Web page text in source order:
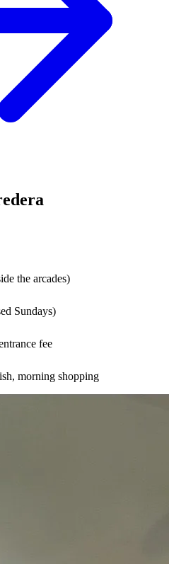
the arcades)
Sundays)
fee
morning shopping